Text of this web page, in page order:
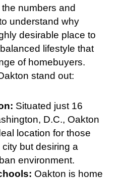
numbers and
understand why
desirable place to
lifestyle that
of homebuyers.
stand out:
Situated just 16
D.C., Oakton
location for those
but desiring a
environment.
Oakton is home